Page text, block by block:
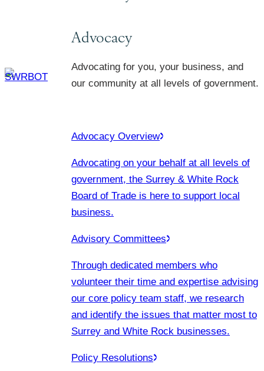
Advocacy
Advocating for you, your business, and
our community at all levels of government.
Advocacy Overview
Advocating on your behalf at all levels of
government, the Surrey & White Rock
Board of Trade is here to support local
business.
Advisory Committees
Through dedicated members who
volunteer their time and expertise advising
our core policy team staff, we research
and identify the issues that matter most to
Surrey and White Rock businesses.
Policy Resolutions